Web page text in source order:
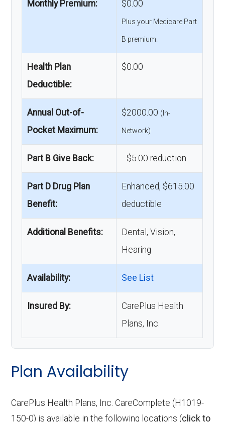
Monthly Premium: $0.00
Plus your Medicare Part
B premium.
Health Plan
Deductible:
$0.00
Annual Out-of-
Pocket Maximum:
$2000.00 (In-
Network)
Part B Give Back: −$5.00 reduction
Part D Drug Plan
Benefit:
Enhanced, $615.00
deductible
Additional Benefits:
Dental, Vision,
Hearing
Availability: See List
Insured By:
CarePlus Health
Plans, Inc.
Plan Availability
CarePlus Health Plans, Inc. CareComplete (H1019-
150-0) is available in the following locations (click to